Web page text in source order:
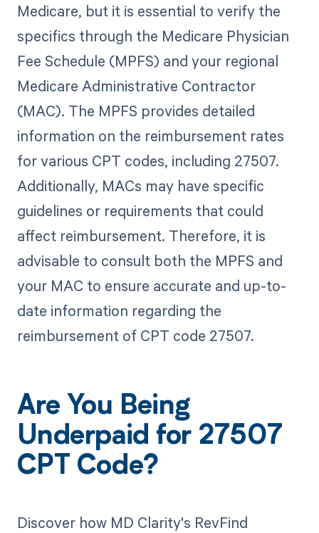
Medicare, but it is essential to verify the
specifics through the Medicare Physician
Fee Schedule (MPFS) and your regional
Medicare Administrative Contractor
(MAC). The MPFS provides detailed
information on the reimbursement rates
for various CPT codes, including 27507.
Additionally, MACs may have specific
guidelines or requirements that could
affect reimbursement. Therefore, it is
advisable to consult both the MPFS and
your MAC to ensure accurate and up-to-
date information regarding the
reimbursement of CPT code 27507.
Are You Being
Underpaid for 27507
CPT Code?
Discover how MD Clarity's RevFind